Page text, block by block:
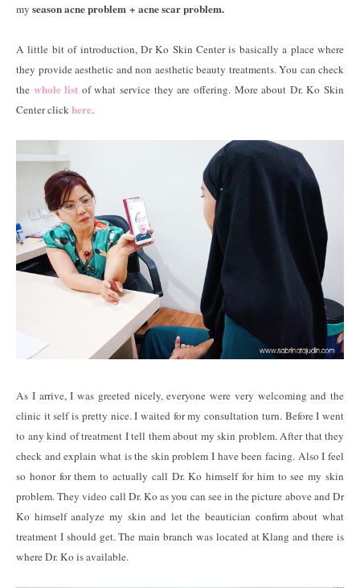
my season acne problem + acne scar problem.
A little bit of introduction, Dr Ko Skin Center is basically a place where
they provide aesthetic and non aesthetic beauty treatments. You can check
the whole list of what service they are offering. More about Dr. Ko Skin
Center clickhere.
As I arrive, I was greeted nicely, everyone were very welcoming and the
clinic it self is pretty nice. I waited for my consultation turn. Before I went
to any kind of treatment I tell them about my skin problem. After that they
check and explain what is the skin problem I have been facing. Also I feel
so honor for them to actually call Dr. Ko himself for him to see my skin
problem. They video call Dr. Ko as you can see in the picture above and Dr
Ko himself analyze my skin and let the beautician confirm about what
treatment I should get. The main branch was located at Klang and there is
where Dr. Ko is available.